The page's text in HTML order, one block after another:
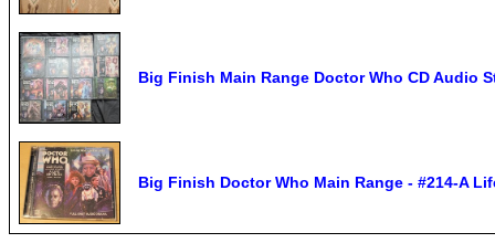
Big Finish Main Range Doctor Who CD Audio
Big Finish Doctor Who Main Range - #214-A